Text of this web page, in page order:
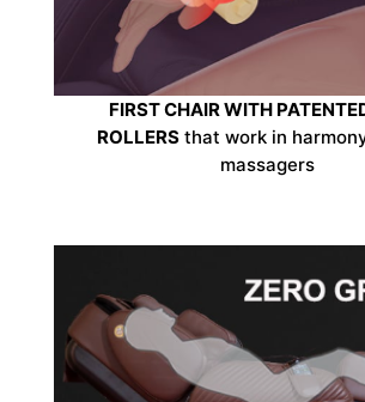
FIRST CHAIR WITH
ROLLERS that work in
massagers